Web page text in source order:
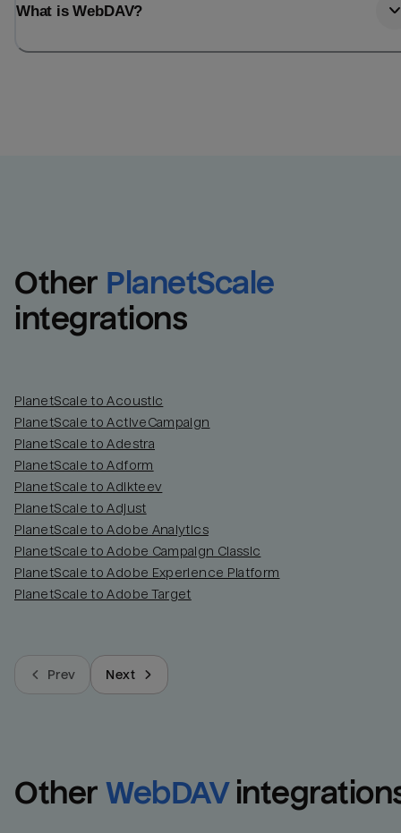
What is WebDAV?
Other PlanetScale
integrations
PlanetScale to Acoustic
PlanetScale to ActiveCampaign
PlanetScale to Adestra
PlanetScale to Adform
PlanetScale to Adikteev
PlanetScale to Adjust
PlanetScale to Adobe Analytics
PlanetScale to Adobe Campaign Classic
PlanetScale to Adobe Experience Platform
PlanetScale to Adobe Target
Prev Next
Other WebDAV